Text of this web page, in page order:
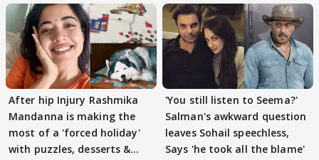
After hip Injury Rashmika
Mandanna is making the
most of a 'forced holiday'
with puzzles, desserts &
'You still listen to Seema?'
Salman's awkward question
leaves Sohail speechless,
Says 'he took all the blame'